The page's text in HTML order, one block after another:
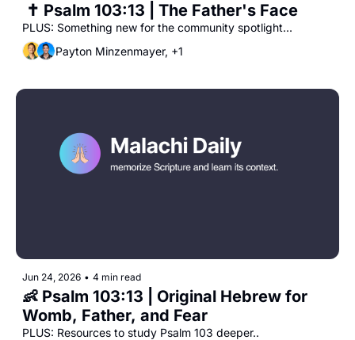
✝️ Psalm 103:13 | The Father's Face
PLUS: Something new for the community spotlight...
Payton Minzenmayer, +1
Jun 24, 2026 • 4 min read
👶 Psalm 103:13 | Original Hebrew for
Womb, Father, and Fear
PLUS: Resources to study Psalm 103 deeper..